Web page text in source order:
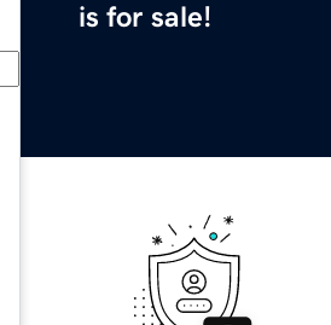
is for sale!